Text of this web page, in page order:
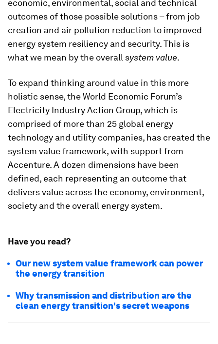
economic, environmental, social and technical
outcomes of those possible solutions – from job
creation and air pollution reduction to improved
energy system resiliency and security. This is
what we mean by the overall system value.
To expand thinking around value in this more
holistic sense, the World Economic Forum’s
Electricity Industry Action Group, which is
comprised of more than 25 global energy
technology and utility companies, has created the
system value framework, with support from
Accenture. A dozen dimensions have been
defined, each representing an outcome that
delivers value across the economy, environment,
society and the overall energy system.
Have you read?
Our new system value framework can power
the energy transition
Why transmission and distribution are the
clean energy transition's secret weapons